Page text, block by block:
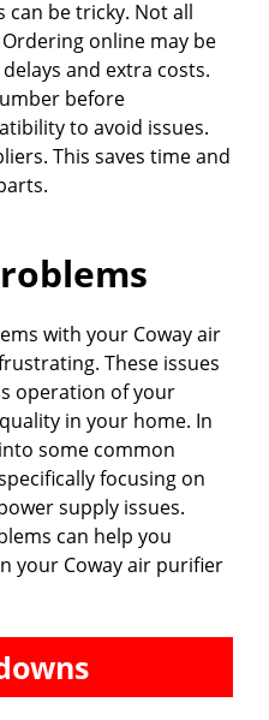
can be tricky. Not all
online may be
and extra costs.
before
to avoid issues.
This saves time and
with your Coway air
These issues
operation of your
in your home. In
some common
focusing on
supply issues.
can help you
your Coway air purifier